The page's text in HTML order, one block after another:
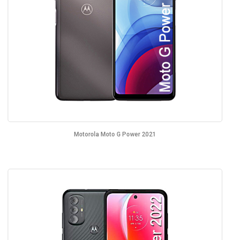
Motorola Moto G Power 2021